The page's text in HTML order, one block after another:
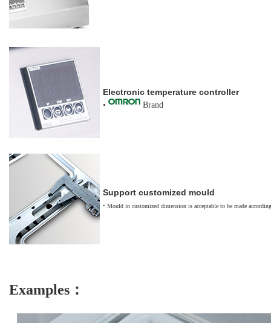
Electronic temperature controller
• Brand
Support customized mould
• Mould in customized dimension is acceptable to be made
Examples：